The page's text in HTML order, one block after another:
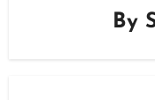
By